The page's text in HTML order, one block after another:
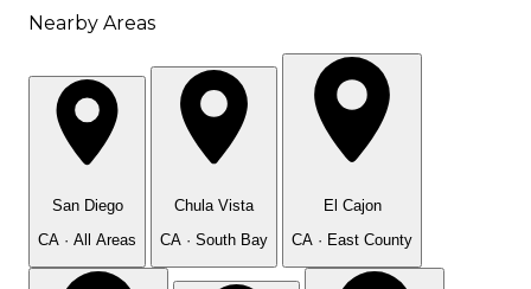
Nearby Areas
San Diego
CA · All Areas
Chula Vista
CA · South Bay
El Cajon
CA · East County